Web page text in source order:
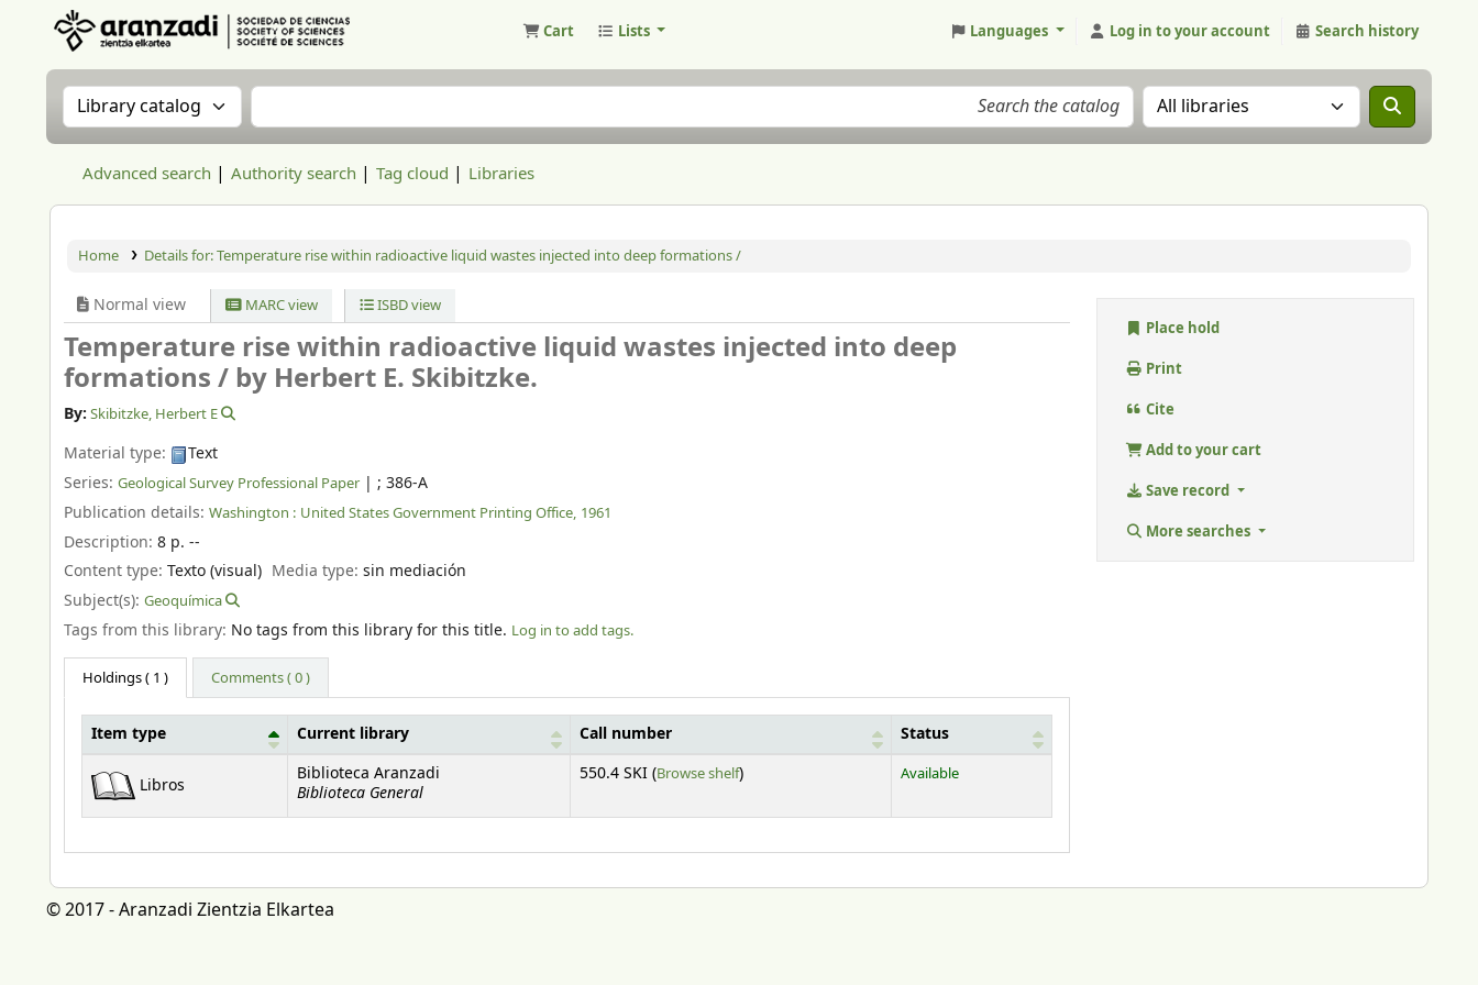
Cart Lists Languages Log in to your account Search history
Search the catalog by:Search the catalog Search the catalog in:
Advanced search Authority search Tag cloud Libraries
Home Details for:Temperature rise within radioactive liquid wastes injected into deep formations /
Normal view MARC view ISBD view
Temperature rise within radioactive liquid wastes injected into deep
formations / by Herbert E. Skibitzke.
By: Skibitzke, Herbert E
Material type:
Text
Series: Geological Survey Professional Paper | ; 386-A
Publication details: Washington : United States Government Printing Office, 1961
Description: 8 p. --
Content type: Texto (visual) Media type:sin mediación
Subject(s): Geoquímica
Tags from this library: No tags from this library for this title. Log in to add tags.
Holdings( 1 ) Comments ( 0 )
Item type Current library Call number Status
Libros
Biblioteca Aranzadi
Biblioteca General
550.4 SKI (Browse shelf(Opens below)
) Available
Place hold
Print
Cite
Add to your cart
Save record
More searches
© 2017 - Aranzadi Zientzia Elkartea